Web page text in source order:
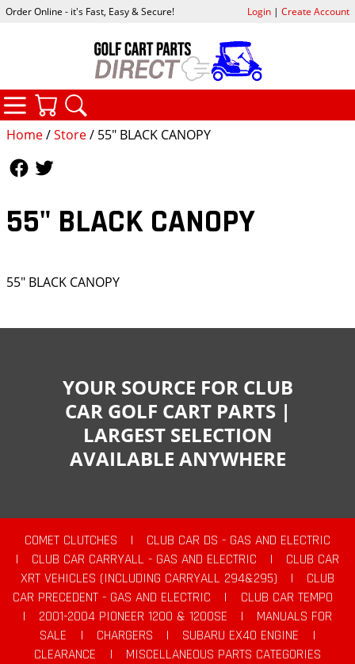
Home/Store/ 55" BLACK CANOPY
55" BLACK CANOPY
55" BLACK CANOPY
Order Online - it's Fast, Easy & Secure! Login| Create Account
CATEGORIES
YOUR SOURCE FOR CLUB
CAR GOLF CART PARTS |
LARGEST SELECTION
AVAILABLE ANYWHERE
COMET CLUTCHES |
CLUB CAR DS - GAS AND ELECTRIC
|
CLUB CAR CARRYALL - GAS AND ELECTRIC |
CLUB CAR
XRT VEHICLES (INCLUDING CARRYALL 294&295)
|
CLUB
CAR PRECEDENT - GAS AND ELECTRIC
|
CLUB CAR TEMPO
|
2001-2004 PIONEER 1200 & 1200SE |
MANUALS FOR
SALE
| CHARGERS | SUBARU EX40 ENGINE
|
CLEARANCE
|
MISCELLANEOUS PARTS CATEGORIES